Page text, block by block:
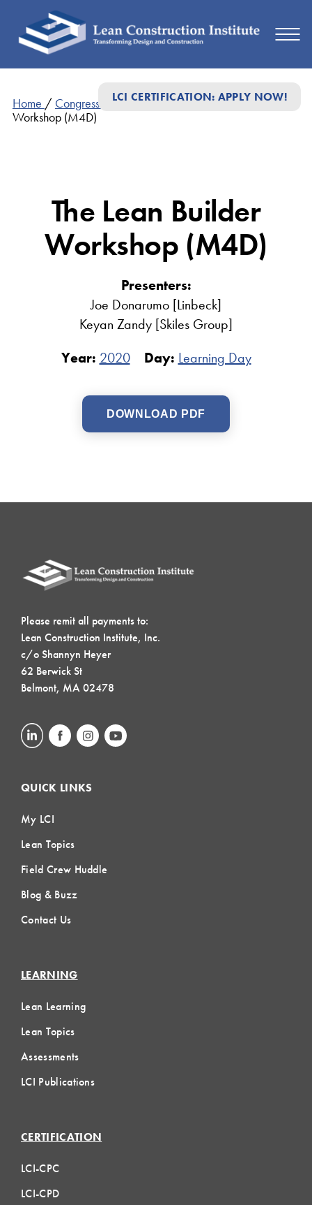
LCI CERTIFICATION: APPLY NOW!
Home / Congress Presentations/The Lean Builder
Workshop (M4D)
The Lean Builder
Workshop (M4D)
Presenters:
Joe Donarumo [Linbeck]
Keyan Zandy [Skiles Group]
Year: 2020 Day: Learning Day
DOWNLOAD PDF
Please remit all payments to:
Lean Construction Institute, Inc.
c/o Shannyn Heyer
62 Berwick St
Belmont, MA 02478
QUICK LINKS
My LCI
Lean Topics
Field Crew Huddle
Blog & Buzz
Contact Us
LEARNING
Lean Learning
Lean Topics
Assessments
LCI Publications
CERTIFICATION
LCI-CPC
LCI-CPD